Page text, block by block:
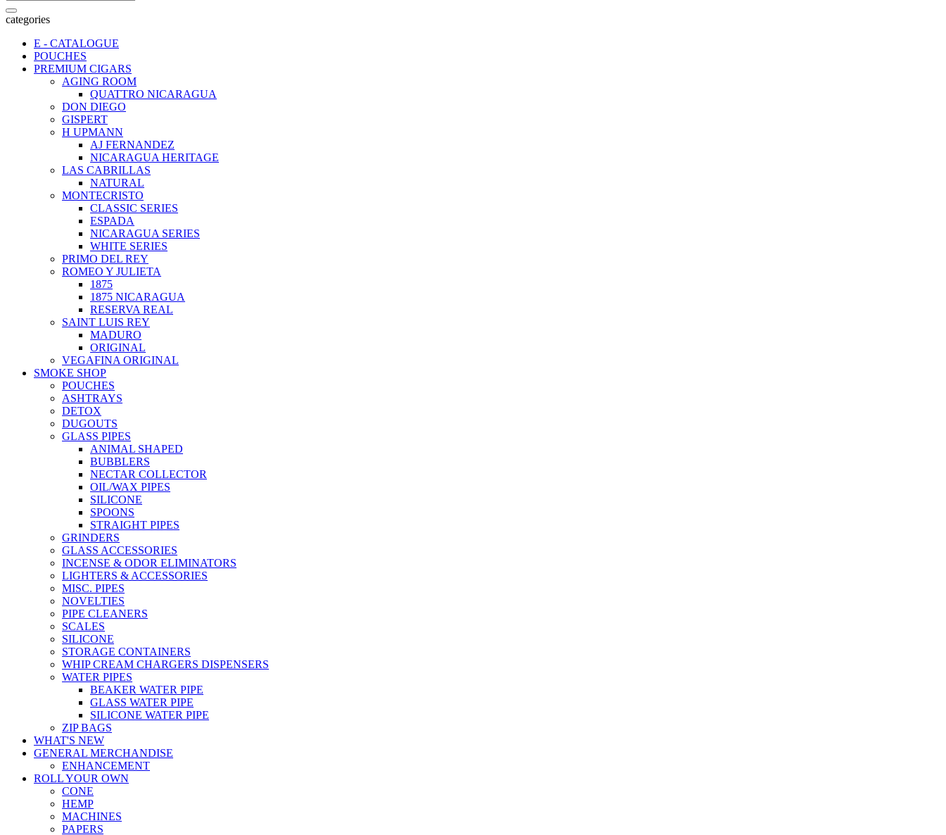
categories
E - CATALOGUE
POUCHES
PREMIUM CIGARS
AGING ROOM
QUATTRO NICARAGUA
DON DIEGO
GISPERT
H UPMANN
AJ FERNANDEZ
NICARAGUA HERITAGE
LAS CABRILLAS
NATURAL
MONTECRISTO
CLASSIC SERIES
ESPADA
NICARAGUA SERIES
WHITE SERIES
PRIMO DEL REY
ROMEO Y JULIETA
1875
1875 NICARAGUA
RESERVA REAL
SAINT LUIS REY
MADURO
ORIGINAL
VEGAFINA ORIGINAL
SMOKE SHOP
POUCHES
ASHTRAYS
DETOX
DUGOUTS
GLASS PIPES
ANIMAL SHAPED
BUBBLERS
NECTAR COLLECTOR
OIL/WAX PIPES
SILICONE
SPOONS
STRAIGHT PIPES
GRINDERS
GLASS ACCESSORIES
INCENSE & ODOR ELIMINATORS
LIGHTERS & ACCESSORIES
MISC. PIPES
NOVELTIES
PIPE CLEANERS
SCALES
SILICONE
STORAGE CONTAINERS
WHIP CREAM CHARGERS DISPENSERS
WATER PIPES
BEAKER WATER PIPE
GLASS WATER PIPE
SILICONE WATER PIPE
ZIP BAGS
WHAT'S NEW
GENERAL MERCHANDISE
ENHANCEMENT
ROLL YOUR OWN
CONE
HEMP
MACHINES
PAPERS